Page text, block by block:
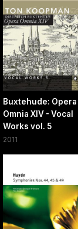
Buxtehude: Opera
Omnia XIV - Vocal
Works vol. 5
2011